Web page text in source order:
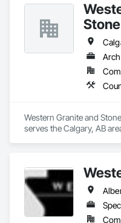
Western Granite and
serves the Calgary, AB